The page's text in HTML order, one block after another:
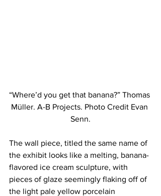
“Where’d you get that banana?” Thomas
Müller. A-B Projects. Photo Credit Evan
Senn.
The wall piece, titled the same name of
the exhibit looks like a melting, banana-
flavored ice cream sculpture, with
pieces of glaze seemingly flaking off of
the light pale yellow porcelain